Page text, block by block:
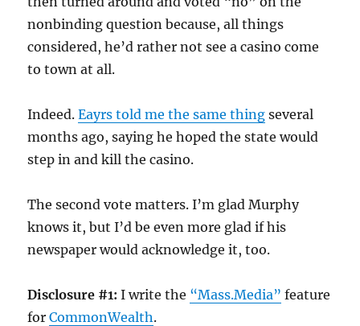
nonbinding question because, all things
considered, he’d rather not see a casino come
to town at all.
Indeed.Eayrs told me the same thing several
months ago, saying he hoped the state would
step in and kill the casino.
The second vote matters. I’m glad Murphy
knows it, but I’d be even more glad if his
newspaper would acknowledge it, too.
Disclosure #1: I write the “Mass.Media” feature
forCommonWealth.